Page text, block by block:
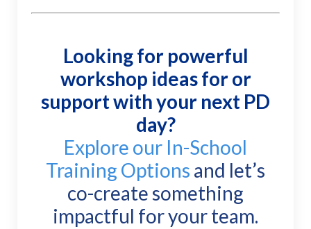
Looking for powerful
workshop ideasfor or
support with your next PD
day?
Explore our In-School
Training Options and let’s
co-create something
impactful for your team.